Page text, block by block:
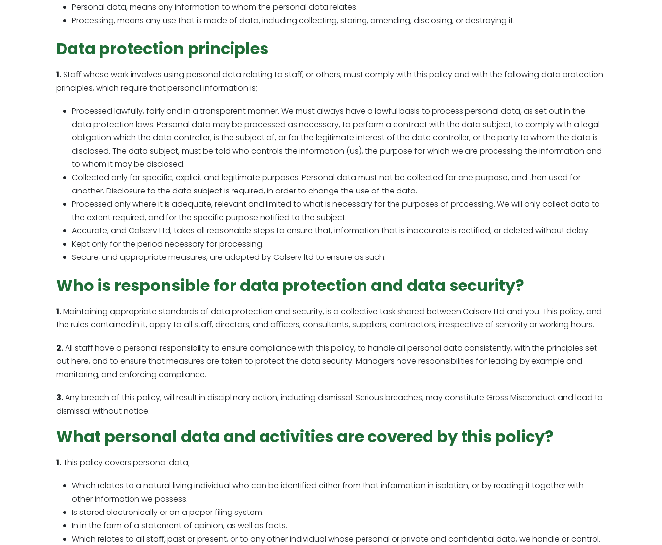
Personal data, means any information to whom the personal data relates.
Processing, means any use that is made of data, including collecting, storing, amending, disclosing, or destroying it.
Data protection principles
1. Staﬀ whose work involves using personal data relating to staﬀ, or others, must comply with this policy and with the following data protection
principles, which require that personal information is;
Processed lawfully, fairly and in a transparent manner. We must always have a lawful basis to process personal data, as set out in the
data protection laws. Personal data may be processed as necessary, to perform a contract with the data subject, to comply with a legal
obligation which the data controller, is the subject of, or for the legitimate interest of the data controller, or the party to whom the data is
disclosed. The data subject, must be told who controls the information (us), the purpose for which we are processing the information and
to whom it may be disclosed.
Collected only for specific, explicit and legitimate purposes. Personal data must not be collected for one purpose, and then used for
another. Disclosure to the data subject is required, in order to change the use of the data.
Processed only where it is adequate, relevant and limited to what is necessary for the purposes of processing. We will only collect data to
the extent required, and for the specific purpose notified to the subject.
Accurate, and Calserv Ltd, takes all reasonable steps to ensure that, information that is inaccurate is rectified, or deleted without delay.
Kept only for the period necessary for processing.
Secure, and appropriate measures, are adopted by Calserv ltd to ensure as such.
Who is responsible for data protection and data security?
1.Maintaining appropriate standards of data protection and security, is a collective task shared between Calserv Ltd and you. This policy, and
the rules contained in it, apply to all staﬀ, directors, and oﬃcers, consultants, suppliers, contractors, irrespective of seniority or working hours.
2.All staﬀ have a personal responsibility to ensure compliance with this policy, to handle all personal data consistently, with the principles set
out here, and to ensure that measures are taken to protect the data security. Managers have responsibilities for leading by example and
monitoring, and enforcing compliance.
3.Any breach of this policy, will result in disciplinary action, including dismissal. Serious breaches, may constitute Gross Misconduct and lead to
dismissal without notice.
What personal data and activities are covered by this policy?
1.This policy covers personal data;
Which relates to a natural living individual who can be identified either from that information in isolation, or by reading it together with
other information we possess.
Is stored electronically or on a paper filing system.
In in the form of a statement of opinion, as well as facts.
Which relates to all staﬀ, past or present, or to any other individual whose personal or private and confidential data, we handle or control.